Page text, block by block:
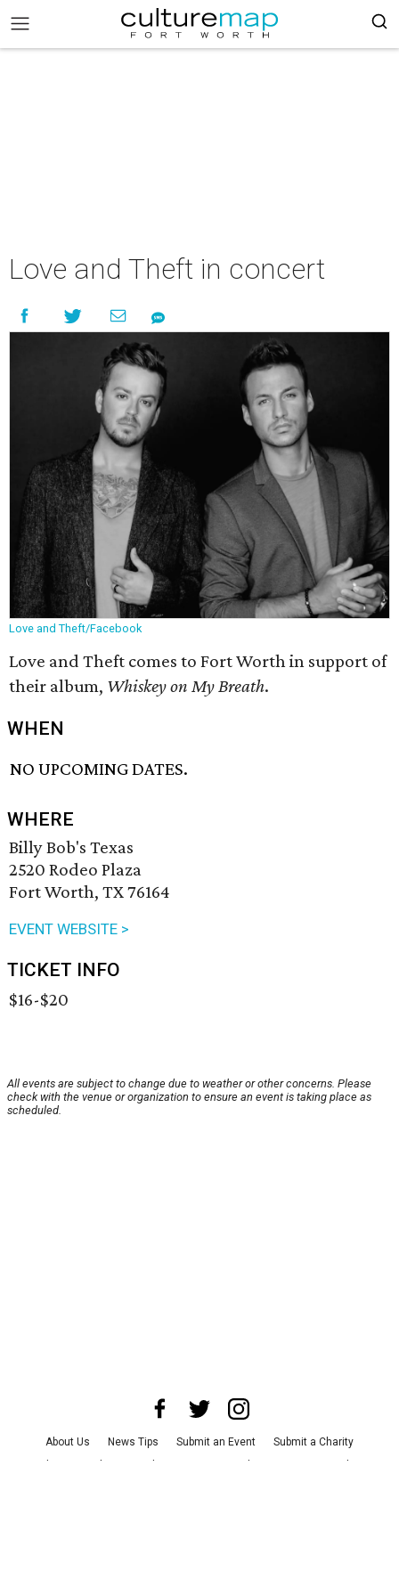
Love and Theft in concert
Love and Theft/Facebook
Love and Theft comes to Fort Worth in support of
their album, Whiskey on My Breath.
WHEN
NO UPCOMING DATES.
WHERE
Billy Bob's Texas
2520 Rodeo Plaza
Fort Worth, TX 76164
EVENT WEBSITE >
TICKET INFO
$16-$20
All events are subject to change due to weather or other concerns. Please
check with the venue or organization to ensure an event is taking place as
scheduled.
About Us News Tips Submit an Event
Submit a Charity